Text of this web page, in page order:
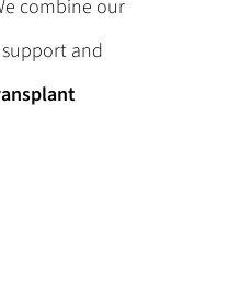
combine our
and